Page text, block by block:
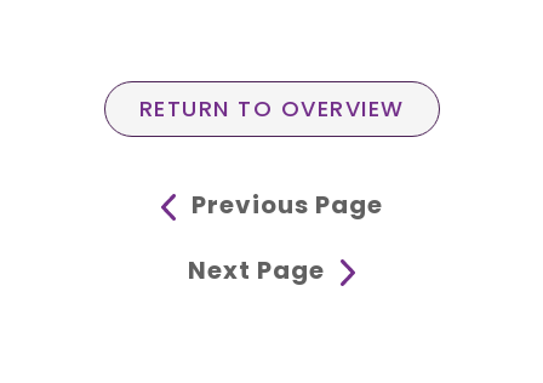
RETURN TO OVERVIEW
Previous Page
Next Page